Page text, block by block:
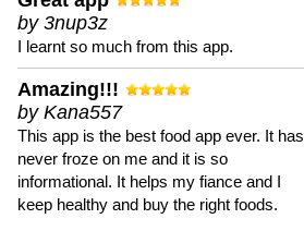
by 3nup3z
I learnt so much from this app.
Amazing!!!
by Kana557
This app is the best food app ever. It has
never froze on me and it is so
informational. It helps my fiance and I
keep healthy and buy the right foods.